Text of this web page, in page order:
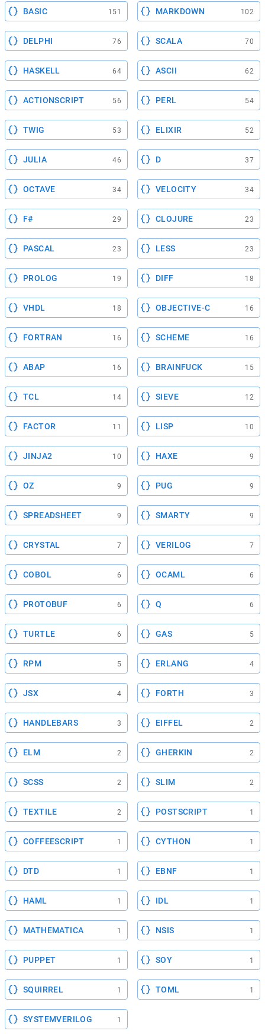
BASIC 151 MARKDOWN 102
DELPHI 76 SCALA 70
HASKELL 64 ASCII 62
ACTIONSCRIPT 56 PERL 54
TWIG 53 ELIXIR 52
JULIA 46 D 37
OCTAVE 34 VELOCITY 34
F# 29 CLOJURE 23
PASCAL 23 LESS 23
PROLOG 19 DIFF 18
VHDL 18 OBJECTIVE-C 16
FORTRAN 16 SCHEME 16
ABAP 16 BRAINFUCK 15
TCL 14 SIEVE 12
FACTOR 11 LISP 10
JINJA2 10 HAXE 9
OZ 9 PUG 9
SPREADSHEET 9 SMARTY 9
CRYSTAL 7 VERILOG 7
COBOL 6 OCAML 6
PROTOBUF 6 Q 6
TURTLE 6 GAS 5
RPM 5 ERLANG 4
JSX 4 FORTH 3
HANDLEBARS 3 EIFFEL 2
ELM 2 GHERKIN 2
SCSS 2 SLIM 2
TEXTILE 2 POSTSCRIPT 1
COFFEESCRIPT 1 CYTHON 1
DTD 1 EBNF 1
HAML 1 IDL 1
MATHEMATICA 1 NSIS 1
PUPPET 1 SOY 1
SQUIRREL 1 TOML 1
SYSTEMVERILOG 1